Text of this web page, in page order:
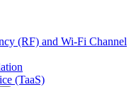
(RF) and Wi-Fi Channel
(TaaS)